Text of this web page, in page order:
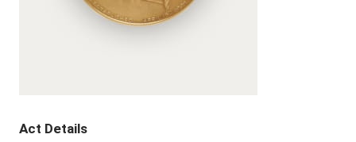
Act Details